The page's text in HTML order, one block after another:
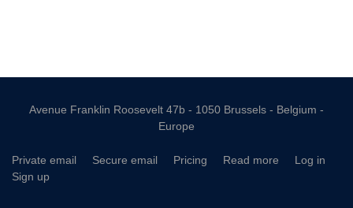
Avenue Franklin Roosevelt 47b - 1050 Brussels - Belgium -
Europe
Private email Secure email Pricing Read more
Log in
Sign up